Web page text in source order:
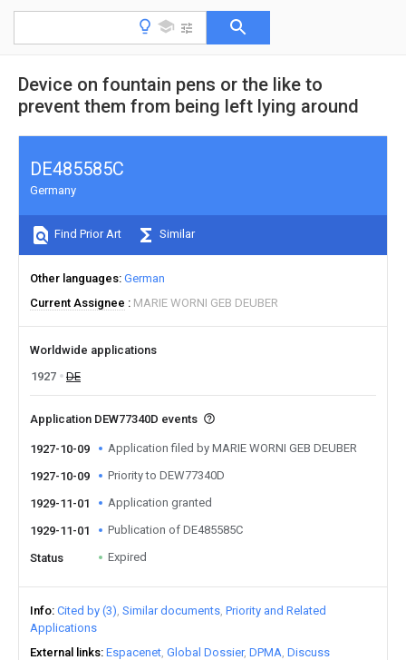
Device on fountain pens or the like to
prevent them from being left lying around
DE485585C
Germany
Find Prior Art Similar
Other languages German
Current Assignee
MARIE WORNI GEB DEUBER
Worldwide applications
1927
DE
Application DEW77340D events
1927-10-09 Application filed by MARIE WORNI GEB DEUBER
1927-10-09 Priority to DEW77340D
1929-11-01 Application granted
1929-11-01 Publication of DE485585C
Status Expired
Info Cited by (3) Similar documents Priority and Related
Applications
External links Espacenet Global Dossier DPMA Discuss